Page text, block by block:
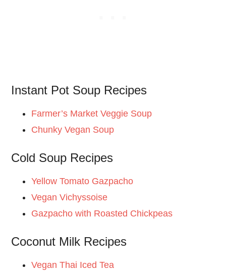
Instant Pot Soup Recipes
Farmer’s Market Veggie Soup
Chunky Vegan Soup
Cold Soup Recipes
Yellow Tomato Gazpacho
Vegan Vichyssoise
Gazpacho with Roasted Chickpeas
Coconut Milk Recipes
Vegan Thai Iced Tea